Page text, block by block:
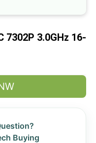
7302P 3.0GHz 16-
Buying